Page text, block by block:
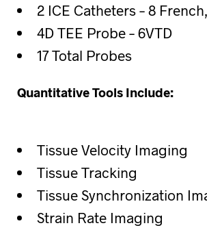
2 ICE Catheters – 8
4D TEE Probe – 6VTD
17 Total Probes
Quantitative Tools Include:
Tissue Velocity Imaging
Tissue Tracking
Tissue Synchronization
Strain Rate Imaging